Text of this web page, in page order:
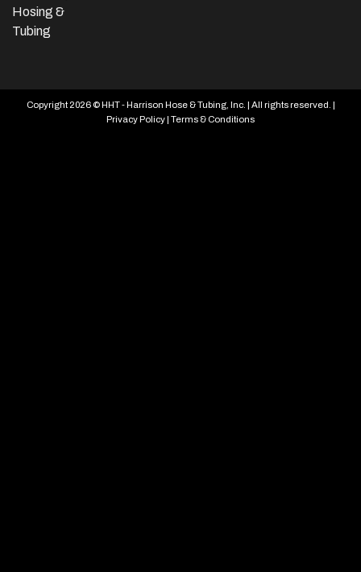
Hosing &
Tubing
Copyright 2026 © HHT - Harrison Hose & Tubing, Inc. | All rights reserved. |
Privacy Policy| Terms & Conditions